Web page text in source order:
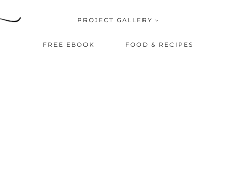
PROJECT GALLERY
FREE EBOOK FOOD & RECIPES